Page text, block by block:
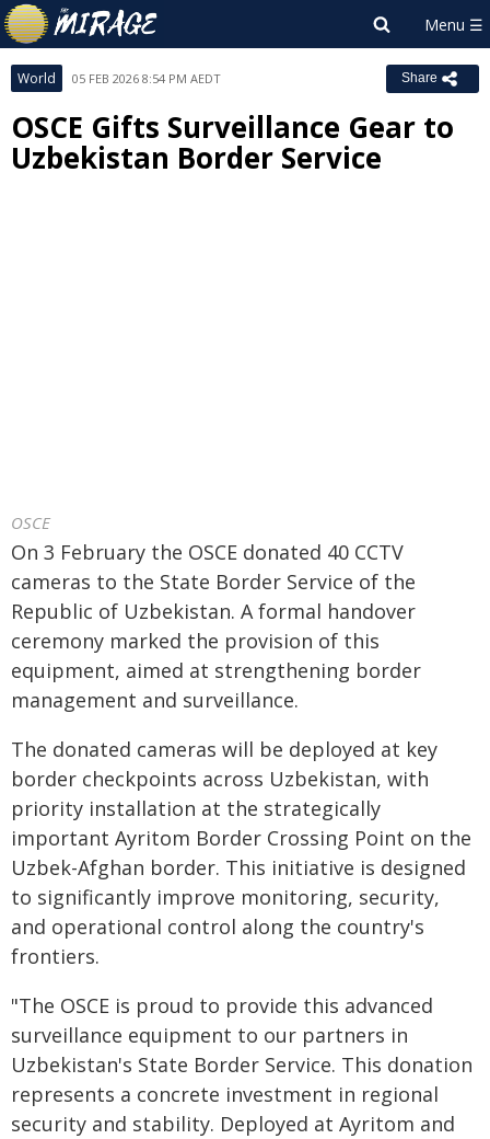
World 05 FEB 2026 8:54 PM AEDT Share
OSCE Gifts Surveillance Gear to
Uzbekistan Border Service
OSCE
On 3 February the OSCE donated 40 CCTV
cameras to the State Border Service of the
Republic of Uzbekistan. A formal handover
ceremony marked the provision of this
equipment, aimed at strengthening border
management and surveillance.
The donated cameras will be deployed at key
border checkpoints across Uzbekistan, with
priority installation at the strategically
important Ayritom Border Crossing Point on the
Uzbek-Afghan border. This initiative is designed
to significantly improve monitoring, security,
and operational control along the country's
frontiers.
"The OSCE is proud to provide this advanced
surveillance equipment to our partners in
Uzbekistan's State Border Service. This donation
represents a concrete investment in regional
security and stability. Deployed at Ayritom and